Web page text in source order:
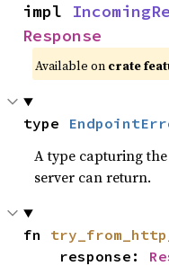
impl
Response
Available on crate
type
A type capturing
server can return.
fn
    response: